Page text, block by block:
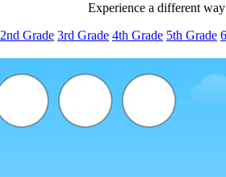
Experience a different
2nd Grade 3rd Grade 4th Grade 5th Grade